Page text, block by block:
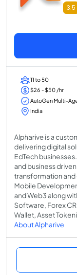
3.5
11 to 50
$26 - $50 /hr
AutoGen Multi-
India
Alpharive is a
delivering digital
EdTech
and business
transformation and
Mobile
and Web3 along
Software, Forex
Wallet, Asset
About Alpharive